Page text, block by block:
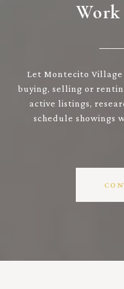
Work
Let Montecito
buying, selling or
active listings,
schedule showings